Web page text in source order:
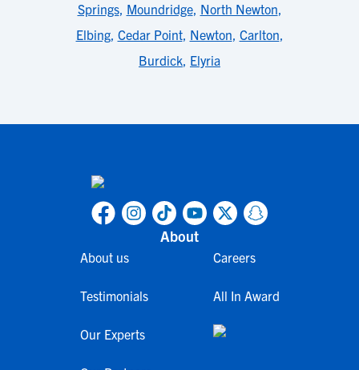
Springs, Moundridge, North Newton,
Elbing, Cedar Point, Newton, Carlton,
Burdick, Elyria
About
About us
Testimonials
Our Experts
Careers
All In Award